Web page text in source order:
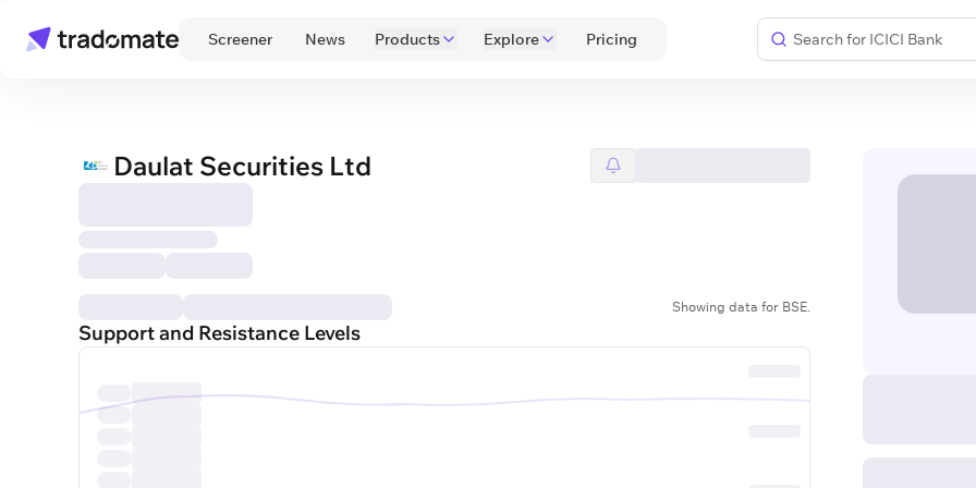
Screener News Products Explore Pricing
Daulat Securities Ltd
Showing data for BSE.
Support and Resistance Levels